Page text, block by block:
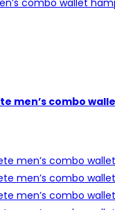
men’s combo